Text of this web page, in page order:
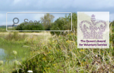
Search